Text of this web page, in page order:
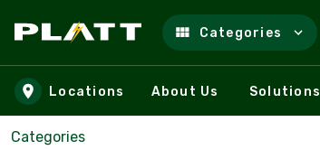
Skip to main content
Categories
Locations About Us Solutions
Categories